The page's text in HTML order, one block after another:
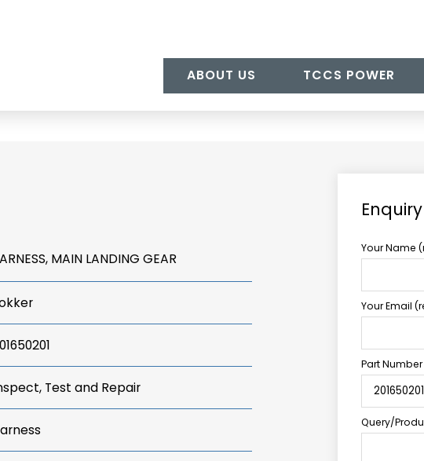
ABOUT US TCCS POWER
MAIN LANDING GEAR
Test and Repair
Your Name
Your Email
Part Number
Query/